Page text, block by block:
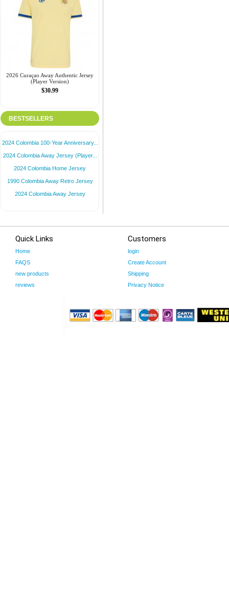
2026 Curaçao Away Authentic Jersey
(Player Version)
$30.99
BESTSELLERS
2024 Colombia 100-Year Anniversary...
2024 Colombia Away Jersey (Player...
2024 Colombia Home Jersey
1990 Colombia Away Retro Jersey
2024 Colombia Away Jersey
Quick Links
Home
FAQS
new products
reviews
Customers
login
Create Account
Shipping
Privacy Notice